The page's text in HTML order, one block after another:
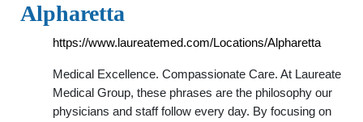
Alpharetta
https://www.laureatemed.com/Locations/Alpharetta
Medical Excellence. Compassionate Care. At Laureate
Medical Group, these phrases are the philosophy our
physicians and staff follow every day. By focusing on